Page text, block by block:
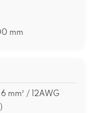
mm
mm² / 12AWG